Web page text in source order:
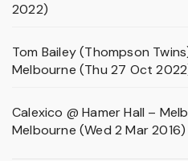
2022)
Tom Bailey (Thompson
Melbourne (Thu 27 Oct
Calexico @ Hamer Hall –
Melbourne (Wed 2 Mar 2016)